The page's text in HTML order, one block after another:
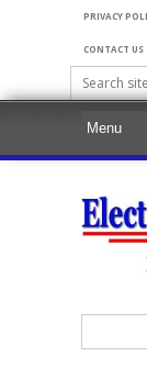
PRIVACY
CONTACT US